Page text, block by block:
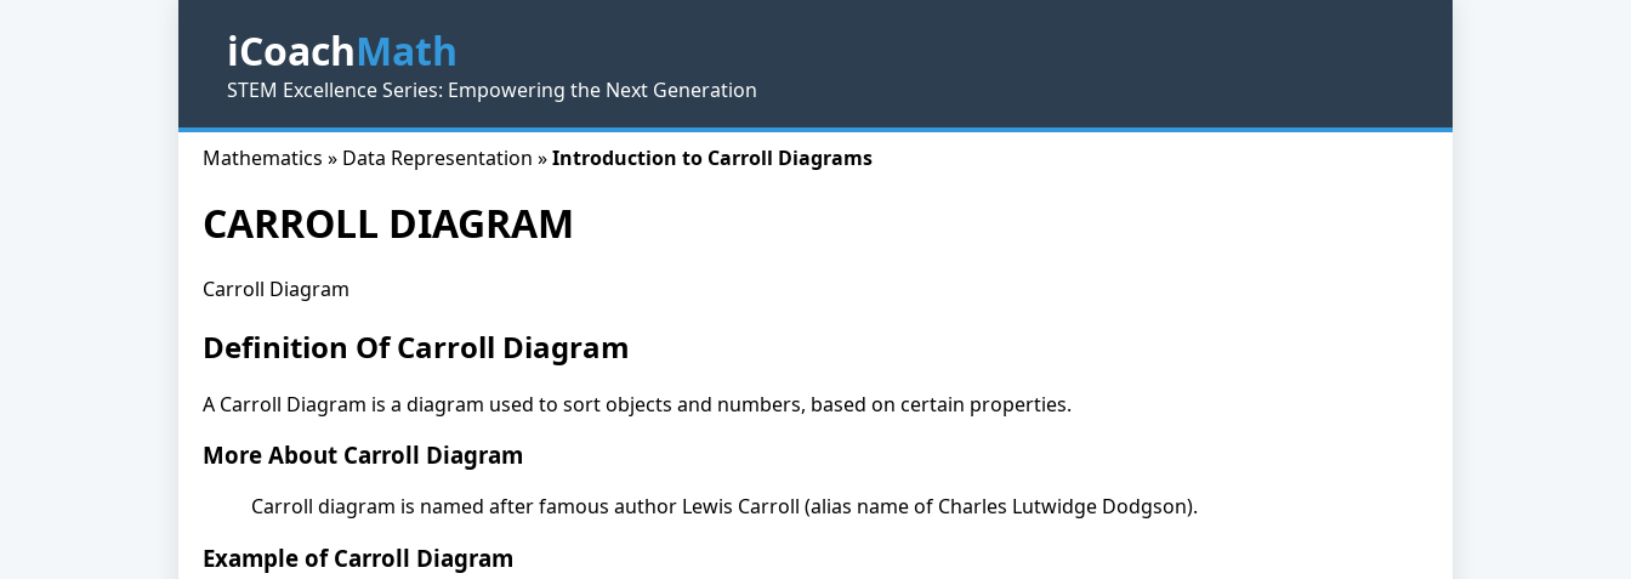
iCoachMath
STEM Excellence Series: Empowering the Next Generation
Mathematics » Data Representation »Introduction to Carroll Diagrams
CARROLL DIAGRAM
Carroll Diagram
Definition Of Carroll Diagram
A Carroll Diagram is a diagram used to sort objects and numbers, based on certain properties.
More About Carroll Diagram
Carroll diagram is named after famous author Lewis Carroll (alias name of Charles Lutwidge Dodgson).
Example of Carroll Diagram